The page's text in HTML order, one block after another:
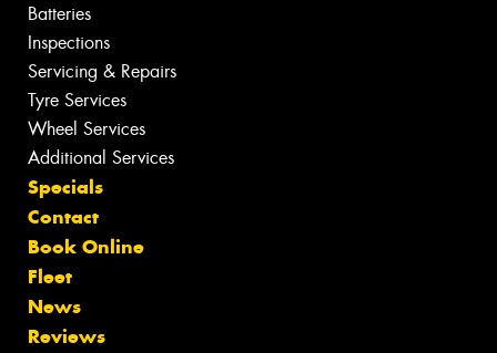
Batteries
Inspections
Servicing & Repairs
Tyre Services
Wheel Services
Additional Services
Specials
Contact
Book Online
Fleet
News
Reviews